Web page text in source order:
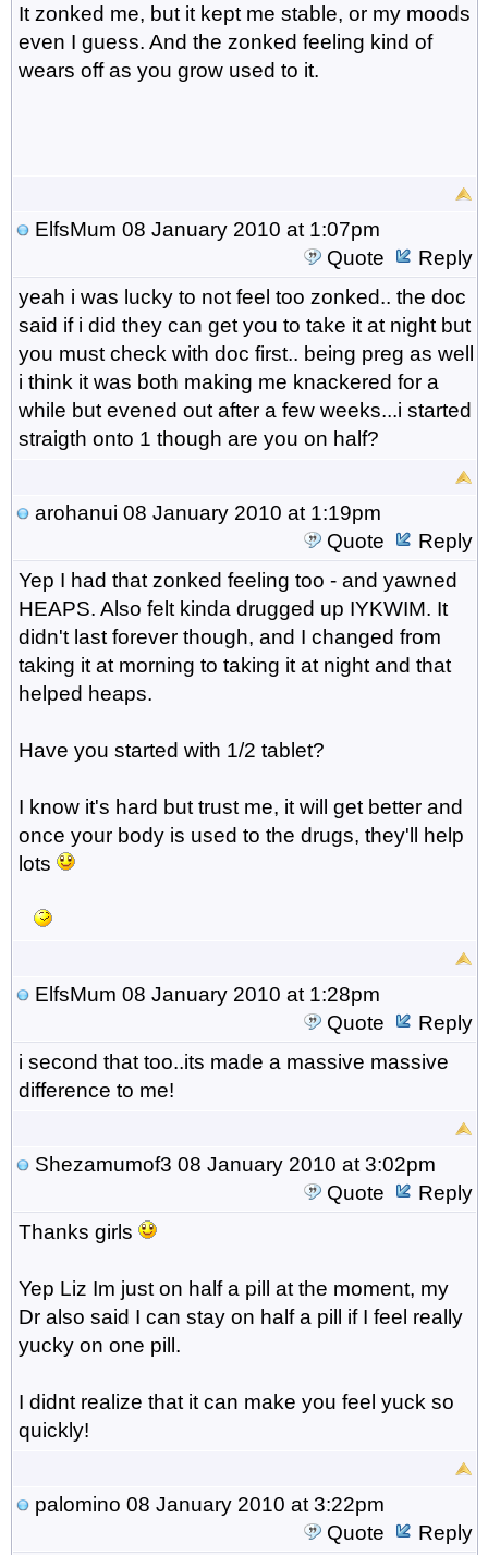
It zonked me, but it kept me stable, or my moods
even I guess. And the zonked feeling kind of
wears off as you grow used to it.
ElfsMum 08 January 2010 at 1:07pm
Quote
Reply
yeah i was lucky to not feel too zonked.. the doc
said if i did they can get you to take it at night but
you must check with doc first.. being preg as well
i think it was both making me knackered for a
while but evened out after a few weeks...i started
straigth onto 1 though are you on half?
arohanui 08 January 2010 at 1:19pm
Quote
Reply
Yep I had that zonked feeling too - and yawned
HEAPS. Also felt kinda drugged up IYKWIM. It
didn't last forever though, and I changed from
taking it at morning to taking it at night and that
helped heaps.
Have you started with 1/2 tablet?
I know it's hard but trust me, it will get better and
once your body is used to the drugs, they'll help
lots
ElfsMum 08 January 2010 at 1:28pm
Quote
Reply
i second that too..its made a massive massive
difference to me!
Shezamumof3 08 January 2010 at 3:02pm
Quote
Reply
Thanks girls
Yep Liz Im just on half a pill at the moment, my
Dr also said I can stay on half a pill if I feel really
yucky on one pill.
I didnt realize that it can make you feel yuck so
quickly!
palomino 08 January 2010 at 3:22pm
Quote
Reply